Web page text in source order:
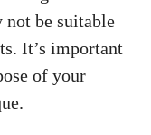
be suitable
It’s important
of your